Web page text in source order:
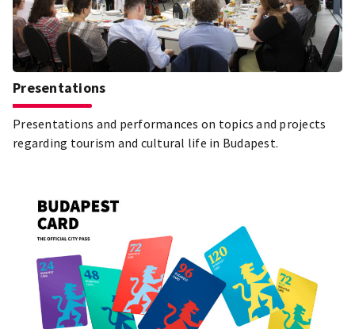
Presentations
Presentations and performances on topics and projects
regarding tourism and cultural life in Budapest.